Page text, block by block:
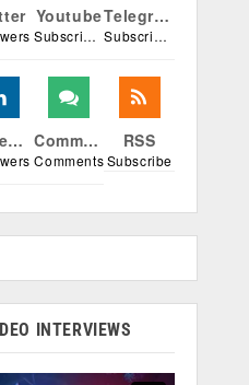
Youtube
Subscribers
Telegram
Subscribers
Linkedin Comments
Comments
RSS
Subscribe
INTERVIEWS